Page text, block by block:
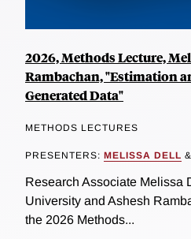
2026, Methods Lecture,
Rambachan, "Estimation
Generated Data"
METHODS LECTURES
PRESENTERS: MELISSA DELL &
Research Associate Melissa
University and Ashesh
the 2026 Methods...